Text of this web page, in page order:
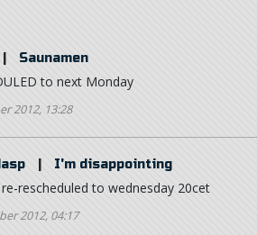
Saunamen
to next Monday
2012, 13:28
I'm disappointing
rescheduled to wednesday 20cet
2012, 04:17